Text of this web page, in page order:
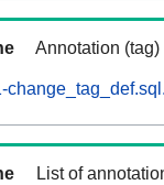
Annotation
List of